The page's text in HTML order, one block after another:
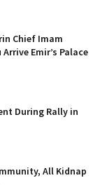
Chief Imam
Emir’s Palace
During Rally in
All Kidnap